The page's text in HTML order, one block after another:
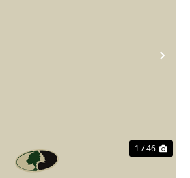
1 / 46